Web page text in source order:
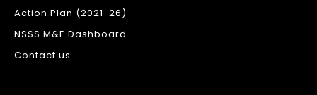
Action Plan (2021-26)
NSSS M&E Dashboard
Contact us